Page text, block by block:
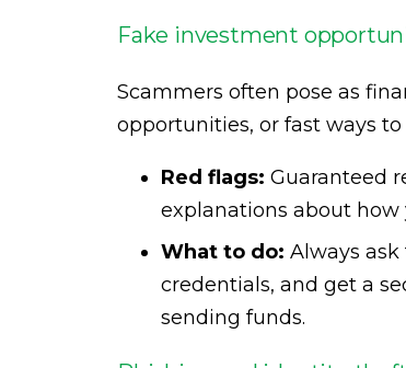
Fake investment
Scammers often pose as
opportunities, or fast ways
Red flags: Guaranteed
explanations about
What to do: Always
credentials, and get a
sending funds.